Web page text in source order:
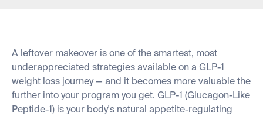
A leftover makeover is one of the smartest, most
underappreciated strategies available on a GLP-1
weight loss journey — and it becomes more valuable the
further into your program you get. GLP-1 (Glucagon-Like
Peptide-1) is your body's natural appetite-regulating